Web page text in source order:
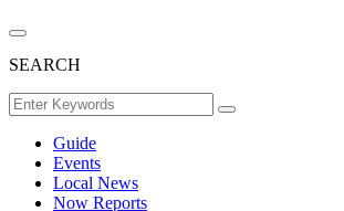
SEARCH
Guide
Events
Local News
Now Reports